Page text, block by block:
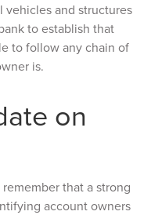
vehicles and structures
to establish that
to follow any chain of
is.
on
that a strong
account owners